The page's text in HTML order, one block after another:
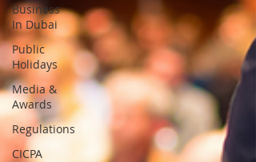
Business
In Dubai
Public
Holidays
Media &
Awards
Regulations
CICPA